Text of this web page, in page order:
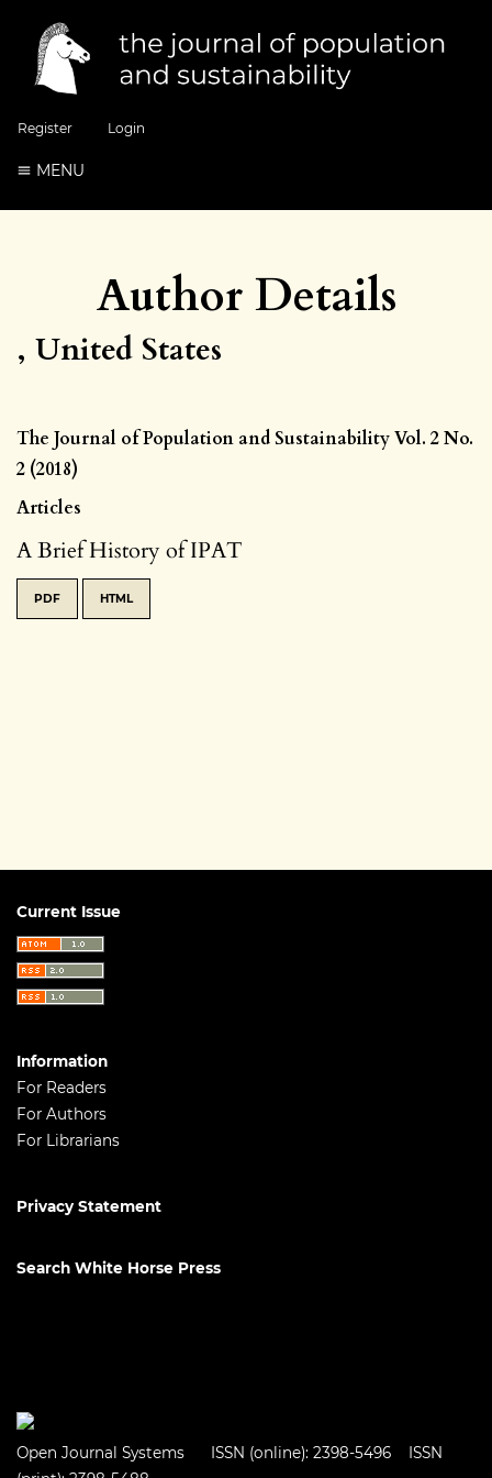
Register Login
MENU
Author Details
, United States
The Journal of Population and Sustainability Vol. 2 No.
2 (2018)
Articles
A Brief History of IPAT
PDF HTML
Current Issue
Information
For Readers
For Authors
For Librarians
Privacy Statement
Search White Horse Press
Open Journal Systems ISSN (online): 2398-5496 ISSN